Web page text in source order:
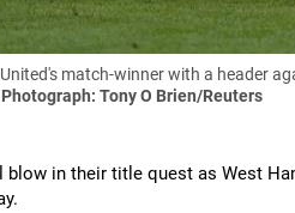
match-winner with a header
Photograph: Tony O Brien/Reuters
in their title quest as West